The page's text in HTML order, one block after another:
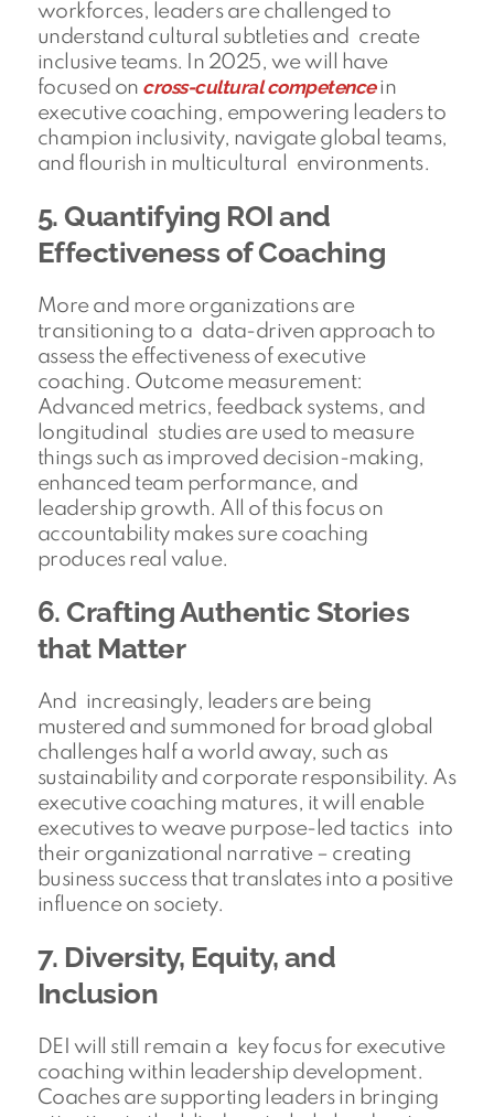
workforces, leaders are challenged to
understand cultural subtleties and create
inclusive teams. In 2025, we will have
focused on cross-cultural competencein
executive coaching, empowering leaders to
champion inclusivity, navigate global teams,
and flourish in multicultural environments.
5. Quantifying ROI and
Effectiveness of Coaching
More and more organizations are
transitioning to a data-driven approach to
assess the effectiveness of executive
coaching. Outcome measurement:
Advanced metrics, feedback systems, and
longitudinal studies are used to measure
things such as improved decision-making,
enhanced team performance, and
leadership growth. All of this focus on
accountability makes sure coaching
produces real value.
6. Crafting Authentic Stories
that Matter
And increasingly, leaders are being
mustered and summoned for broad global
challenges half a world away, such as
sustainability and corporate responsibility. As
executive coaching matures, it will enable
executives to weave purpose-led tactics into
their organizational narrative – creating
business success that translates into a positive
influence on society.
7. Diversity, Equity, and
Inclusion
DEI will still remain a key focus for executive
coaching within leadership development.
Coaches are supporting leaders in bringing